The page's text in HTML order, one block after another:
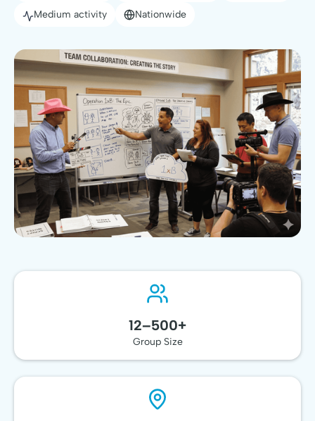
Medium activity Nationwide
Team Event
12–500+
Group Size